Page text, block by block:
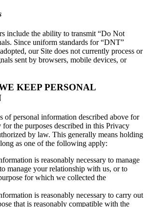
include the ability to transmit “Do Not
Since uniform standards for “DNT”
our Site does not currently process or
sent by browsers, mobile devices, or
KEEP PERSONAL
of personal information described above for
for the purposes described in this Privacy
by law. This generally means holding
as one of the following apply:
is reasonably necessary to manage
manage your relationship with us, or to
for which we collected the
is reasonably necessary to carry out
that is reasonably compatible with the